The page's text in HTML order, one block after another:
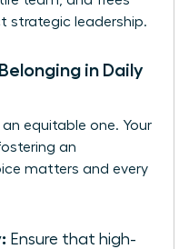
strategic leadership.
in Daily
equitable one. Your
an
matters and every
Ensure that high-